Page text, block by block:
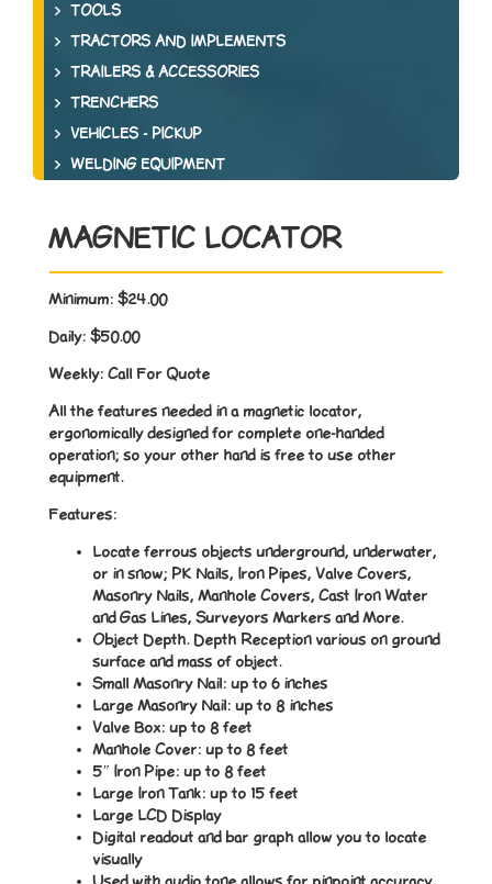
TOOLS
TRACTORS AND IMPLEMENTS
TRAILERS & ACCESSORIES
TRENCHERS
VEHICLES - PICKUP
WELDING EQUIPMENT
MAGNETIC LOCATOR
Minimum: $24.00
Daily: $50.00
Weekly: Call For Quote
All the features needed in a magnetic locator,
ergonomically designed for complete one-handed
operation; so your other hand is free to use other
equipment.
Features:
Locate ferrous objects underground, underwater,
or in snow; PK Nails, Iron Pipes, Valve Covers,
Masonry Nails, Manhole Covers, Cast Iron Water
and Gas Lines, Surveyors Markers and More.
Object Depth. Depth Reception various on ground
surface and mass of object.
Small Masonry Nail: up to 6 inches
Large Masonry Nail: up to 8 inches
Valve Box: up to 8 feet
Manhole Cover: up to 8 feet
5″ Iron Pipe: up to 8 feet
Large Iron Tank: up to 15 feet
Large LCD Display
Digital readout and bar graph allow you to locate
visually